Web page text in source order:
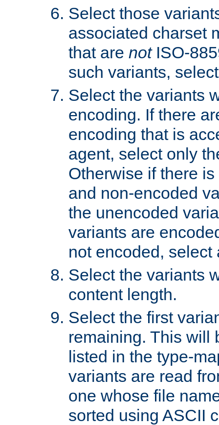
Select those
associated charset
that are notISO-
such variants,
Select the variants
encoding. If there
encoding that is
agent, select only
Otherwise if there
and non-encoded
the unencoded
variants are
not encoded, select
Select the variants
content length.
Select the first
remaining. This will
listed in the type-
variants are read
one whose file
sorted using ASCII